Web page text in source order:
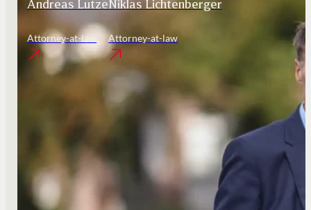
Andreas Lutze
Attorney-at-law
Niklas Lichtenberger
Attorney-at-law